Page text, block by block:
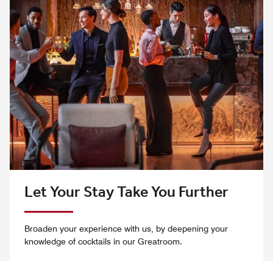
Let Your Stay Take You Further
Broaden your experience with us, by deepening your
knowledge of cocktails in our Greatroom.